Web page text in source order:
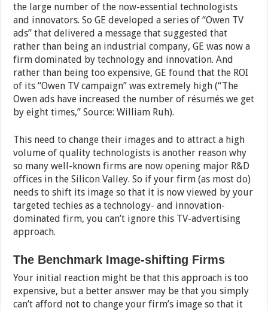
the large number of the now-essential technologists
and innovators. So GE developed a series of “Owen TV
ads” that delivered a message that suggested that
rather than being an industrial company, GE was now a
firm dominated by technology and innovation. And
rather than being too expensive, GE found that the ROI
of its “Owen TV campaign” was extremely high (“The
Owen ads have increased the number of résumés we get
by eight times,” Source: William Ruh).
This need to change their images and to attract a high
volume of quality technologists is another reason why
so many well-known firms are now opening major R&D
offices in the Silicon Valley. So if your firm (as most do)
needs to shift its image so that it is now viewed by your
targeted techies as a technology- and innovation-
dominated firm, you can’t ignore this TV-advertising
approach.
The Benchmark Image-shifting Firms
Your initial reaction might be that this approach is too
expensive, but a better answer may be that you simply
can’t afford not to change your firm’s image so that it